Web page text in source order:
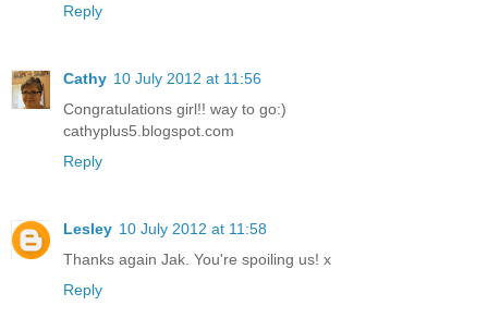
Reply
Cathy 10 July 2012 at 11:56
Congratulations girl!! way to go:)
cathyplus5.blogspot.com
Reply
Lesley 10 July 2012 at 11:58
Thanks again Jak. You're spoiling us! x
Reply